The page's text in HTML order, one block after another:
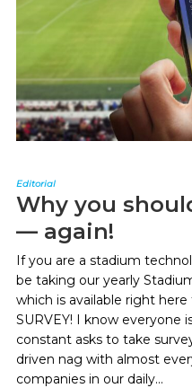
Editorial
Why you
— again!
If you are a stadium
be taking our yearly
which is available right
SURVEY! I know everyone
constant asks to take
driven nag with almost
companies in our daily...